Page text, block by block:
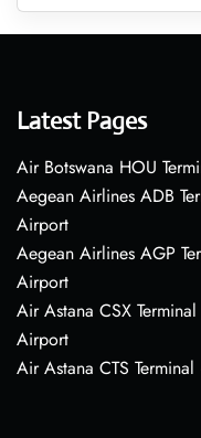
Latest Pages
Air Botswana HOU
Aegean Airlines ADB
Airport
Aegean Airlines AGP
Airport
Air Astana CSX
Airport
Air Astana CTS